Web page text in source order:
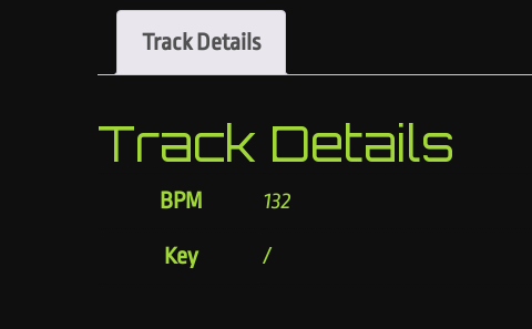
Track Details
Track Details
BPM 132
Key /